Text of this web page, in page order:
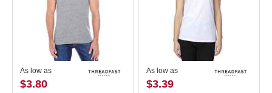
As low as
$3.80
As low as
$3.39